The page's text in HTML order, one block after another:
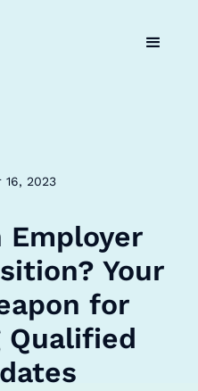
16, 2023
Employer
Your
for